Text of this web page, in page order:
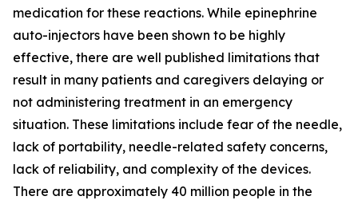
medication for these reactions. While epinephrine
auto-injectors have been shown to be highly
effective, there are well published limitations that
result in many patients and caregivers delaying or
not administering treatment in an emergency
situation. These limitations include fear of the needle,
lack of portability, needle-related safety concerns,
lack of reliability, and complexity of the devices.
There are approximately 40 million people in the